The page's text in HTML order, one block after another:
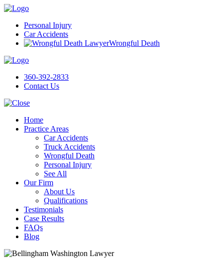
Personal Injury
Car Accidents
Wrongful Death
360-392-2833
Contact Us
Home
Practice Areas
Car Accidents
Truck Accidents
Wrongful Death
Personal Injury
See All
Our Firm
About Us
Qualifications
Testimonials
Case Results
FAQs
Blog